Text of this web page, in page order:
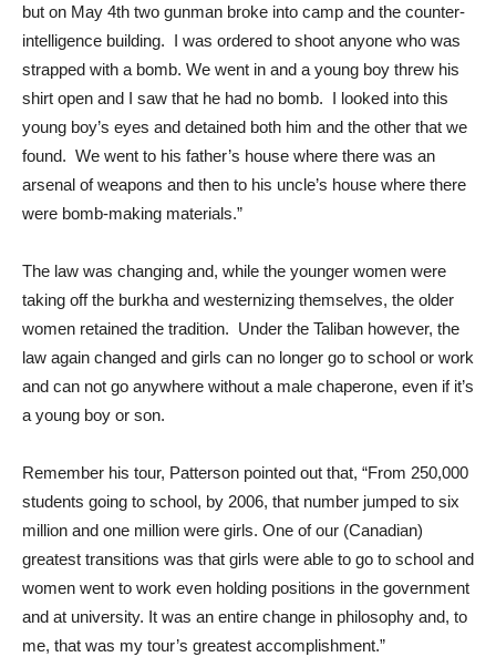
but on May 4th two gunman broke into camp and the counter-
intelligence building. I was ordered to shoot anyone who was
strapped with a bomb. We went in and a young boy threw his
shirt open and I saw that he had no bomb. I looked into this
young boy’s eyes and detained both him and the other that we
found. We went to his father’s house where there was an
arsenal of weapons and then to his uncle’s house where there
were bomb-making materials.”
The law was changing and, while the younger women were
taking off the burkha and westernizing themselves, the older
women retained the tradition. Under the Taliban however, the
law again changed and girls can no longer go to school or work
and can not go anywhere without a male chaperone, even if it’s
a young boy or son.
Remember his tour, Patterson pointed out that, “From 250,000
students going to school, by 2006, that number jumped to six
million and one million were girls. One of our (Canadian)
greatest transitions was that girls were able to go to school and
women went to work even holding positions in the government
and at university. It was an entire change in philosophy and, to
me, that was my tour’s greatest accomplishment.”